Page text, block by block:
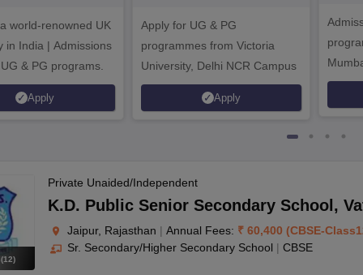
there are certain documents common to all applicants. Students
world-renowned UK
in India | Admissions
& PG programs.
Apply
Apply for UG & PG
programmes from Victoria
University, Delhi NCR Campus
Apply
(12)
Private Unaided/Independent
K.D. Public Senior Secondary School ,
Jaipur, Rajasthan | Annual Fees: ₹ 60,400 (CBSE-
Sr. Secondary/Higher Secondary School | CBSE